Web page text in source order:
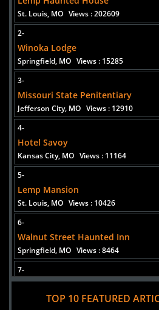
St. Louis, MO Views : 202609
2-
Winoka Lodge
Springfield, MO Views : 15285
3-
Missouri State Penitentiary
Jefferson City, MO Views : 12910
4-
Hotel Savoy
Kansas City, MO Views : 11164
5-
Lemp Mansion
St. Louis, MO Views : 10426
6-
Walnut Street Haunted Inn
Springfield, MO Views : 8464
7-
St. Charles Ghost Tours
St. Charles, MOViews : 8232
TOP 10 FEATURED